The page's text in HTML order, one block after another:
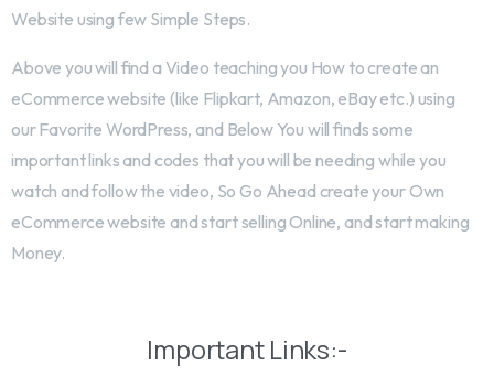
Website using few Simple Steps.
Above you will find a Video teaching you How to create an
eCommerce website (like Flipkart, Amazon, eBay etc.) using
our Favorite WordPress, and Below You will finds some
important links and codes that you will be needing while you
watch and follow the video, So Go Ahead create your Own
eCommerce website and start selling Online, and start making
Money.
Important Links:-